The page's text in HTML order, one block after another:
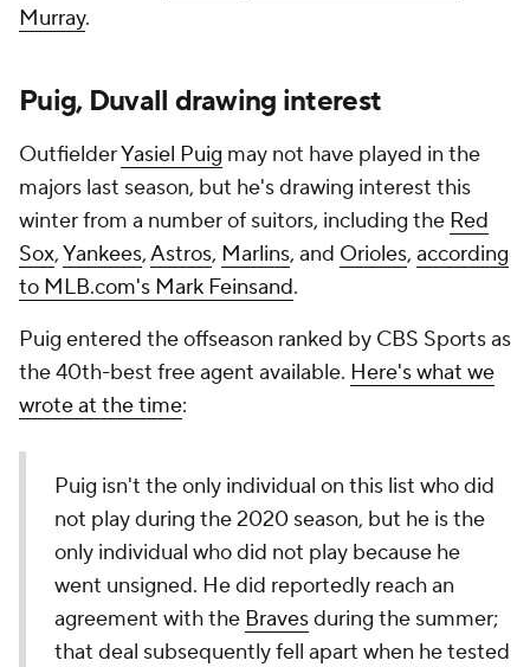
Murray.
Puig, Duvall drawing interest
OutfielderYasiel Puig may not have played in the
majors last season, but he's drawing interest this
winter from a number of suitors, including the Red
Sox,Yankees,Astros, Marlins, and Orioles, according
to MLB.com's Mark Feinsand.
Puig entered the offseason ranked by CBS Sports as
the 40th-best free agent available. Here's what we
wrote at the time:
Puig isn't the only individual on this list who did
not play during the 2020 season, but he is the
only individual who did not play because he
went unsigned. He did reportedly reach an
agreement with the Bravesduring the summer;
that deal subsequently fell apart when he tested